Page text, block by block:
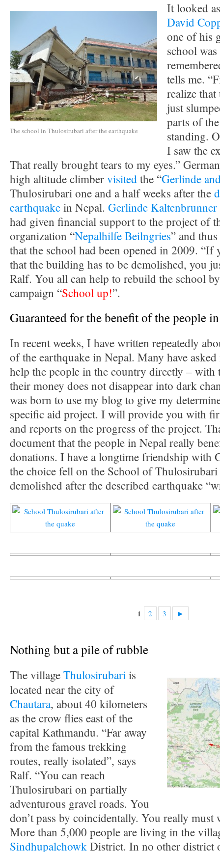
The school in Thulosirubari after the earthquake
It looked
David
one of his
school
tells me.
realize
just
parts of
standing.
I saw the
That really brought tears to my eyes.”
high altitude climbervisitedthe “Gerlinde
Thulosirubari one and a half weeks after the
earthquakein Nepal. Gerlinde Kaltenbrunner
had given financial support to the project of
organization “Nepalhilfe Beilngries” and
that the school had been opened in 2009. “If
that the building has to be demolished, you
Ralf. You all can help to rebuild the school
campaign “School up!”.
Guaranteed for the benefit of the people
In recent weeks, I have written repeatedly
of the earthquake in Nepal. Many have
help the people in the country directly – with
their money does not disappear into dark
was born to use my blog to give my
specific aid project. I will provide you with
and reports on the progress of the project.
document that the people in Nepal really
donations. I have a longtime friendship with
the choice fell on the School of Thulosirubari
demolished after the described earthquake
1 2 3 ►
Nothing but a pile of rubble
The villageThulosirubariis
located near the city of
Chautara, about 40 kilometers
as the crow flies east of the
capital Kathmandu. “Far away
from the famous trekking
routes, really isolated”, says
Ralf. “You can reach
Thulosirubari on partially
adventurous gravel roads. You
don’t pass by coincidentally. You really must
More than 5,000 people are living in the
SindhupalchowkDistrict. In no other district